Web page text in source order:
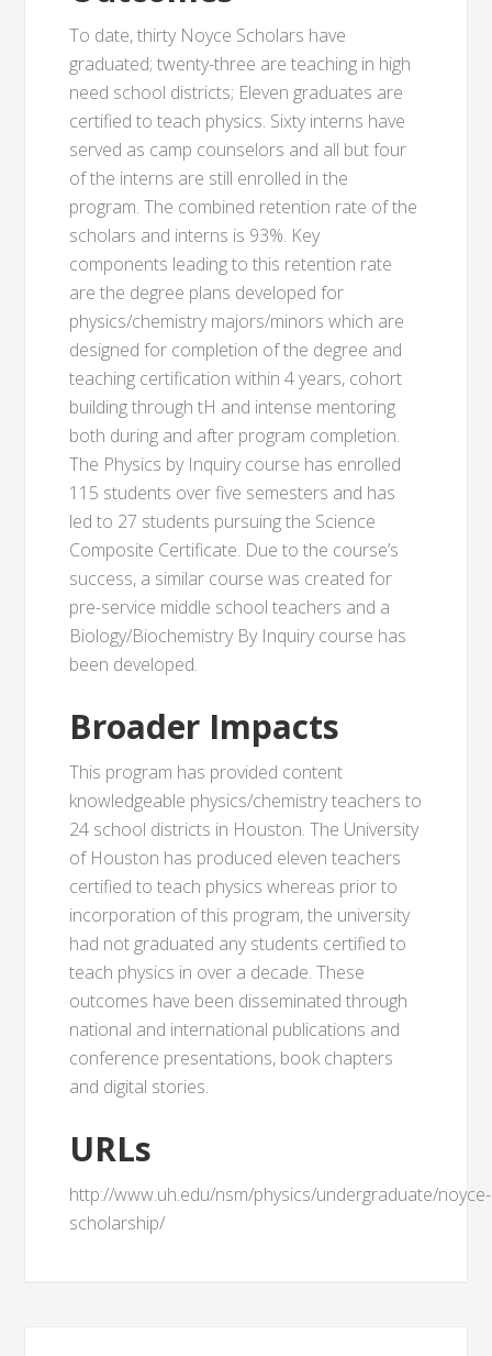
To date, thirty Noyce Scholars have
graduated; twenty-three are teaching in high
need school districts; Eleven graduates are
certified to teach physics. Sixty interns have
served as camp counselors and all but four
of the interns are still enrolled in the
program. The combined retention rate of the
scholars and interns is 93%. Key
components leading to this retention rate
are the degree plans developed for
physics/chemistry majors/minors which are
designed for completion of the degree and
teaching certification within 4 years, cohort
building through tH and intense mentoring
both during and after program completion.
The Physics by Inquiry course has enrolled
115 students over five semesters and has
led to 27 students pursuing the Science
Composite Certificate. Due to the course’s
success, a similar course was created for
pre-service middle school teachers and a
Biology/Biochemistry By Inquiry course has
been developed.
Broader Impacts
This program has provided content
knowledgeable physics/chemistry teachers to
24 school districts in Houston. The University
of Houston has produced eleven teachers
certified to teach physics whereas prior to
incorporation of this program, the university
had not graduated any students certified to
teach physics in over a decade. These
outcomes have been disseminated through
national and international publications and
conference presentations, book chapters
and digital stories.
URLs
http://www.uh.edu/nsm/physics/undergraduate/noyce-
scholarship/